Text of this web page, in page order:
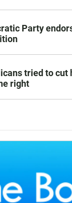
Party
tried to cut
right